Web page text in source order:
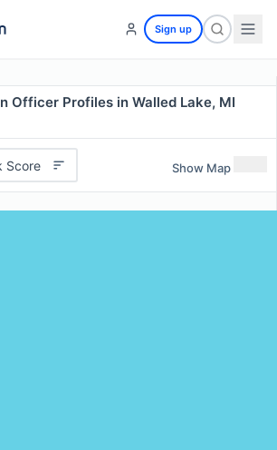
Sign up
Officer Profiles in Walled Lake, MI
Score Show Map